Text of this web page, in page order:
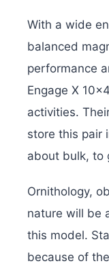
With a wide
balanced
performance
Engage X
activities.
store this pair
about bulk, to
Ornithology,
nature will be
this model.
because of